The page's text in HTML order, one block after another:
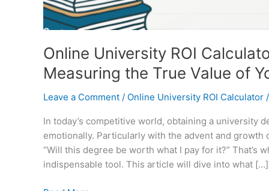
Online University ROI
Measuring the True Value of
Leave a Comment / Online University ROI Calculator /
In today’s competitive world, obtaining a university
emotionally. Particularly with the advent and
“Will this degree be worth what I pay for it?” That’s
indispensable tool. This article will dive into what […]